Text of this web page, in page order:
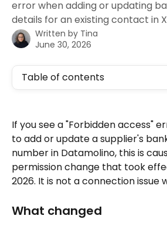
error when adding or updating
details for an existing contact in
Written by Tina
June 30, 2026
Table of contents
If you see a "Forbidden access"
to add or update a supplier's
number in Datamolino, this is
permission change that took
2026. It is not a connection issue
What changed